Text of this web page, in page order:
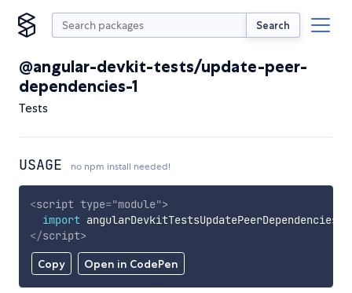
Search
@angular-devkit-tests/update-peer-
dependencies-1
Tests
USAGE no npm install needed!
Copy Open in CodePen
<script type="module">
import angularDevkitTestsUpdatePeerDependencies1
</script>